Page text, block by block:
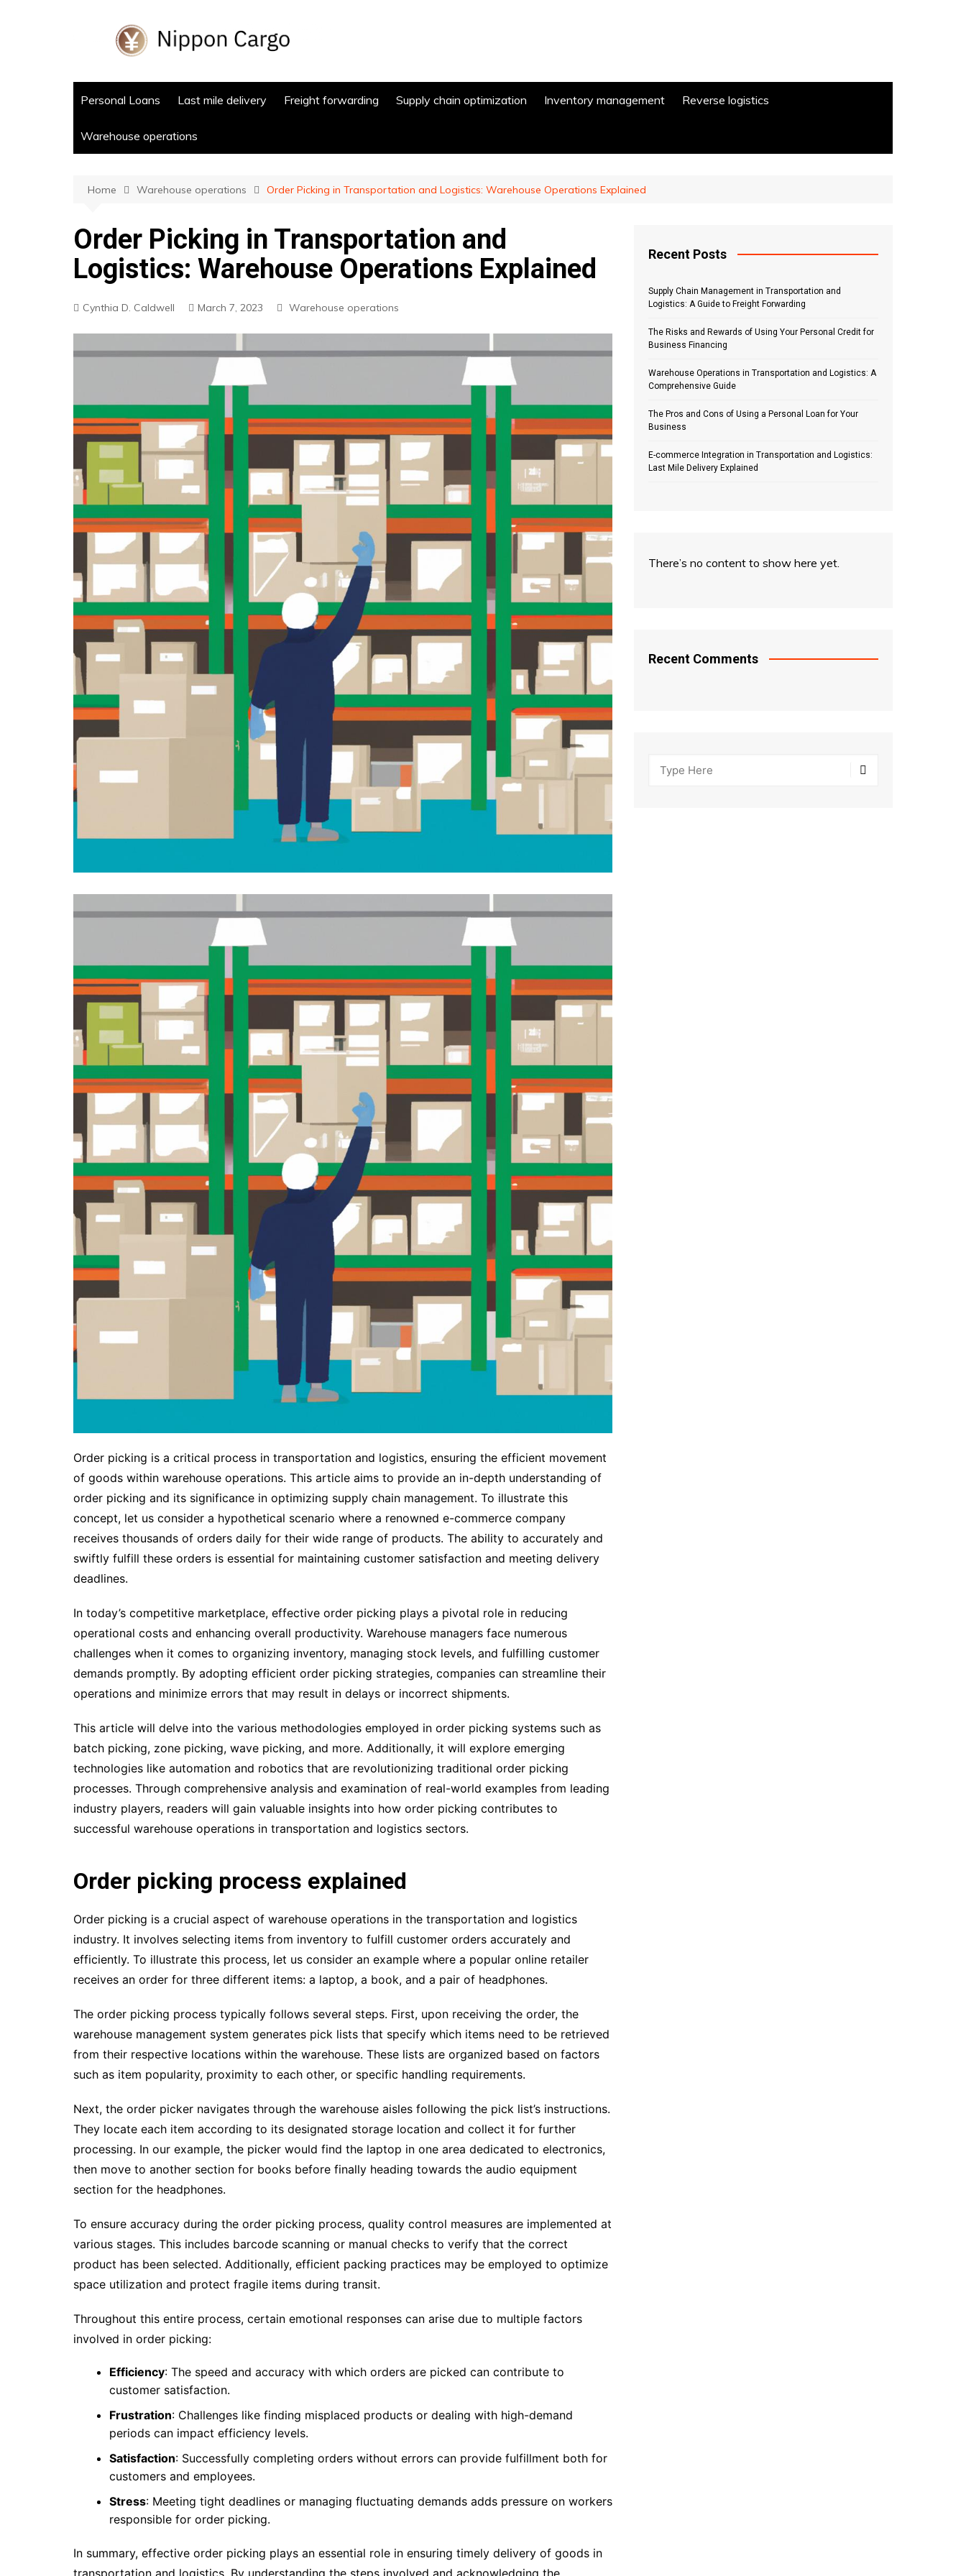
Personal Loans Last mile delivery Freight forwarding Supply chain optimization Inventory management Reverse logistics
Warehouse operations
Home Warehouse operations Order Picking in Transportation and Logistics: Warehouse Operations Explained
Order Picking in Transportation and
Logistics: Warehouse Operations Explained
Cynthia D. Caldwell March 7, 2023 Warehouse operations
Order picking is a critical process in transportation and logistics, ensuring the efficient movement
of goods within warehouse operations. This article aims to provide an in-depth understanding of
order picking and its significance in optimizing supply chain management. To illustrate this
concept, let us consider a hypothetical scenario where a renowned e-commerce company
receives thousands of orders daily for their wide range of products. The ability to accurately and
swiftly fulfill these orders is essential for maintaining customer satisfaction and meeting delivery
deadlines.
In today’s competitive marketplace, effective order picking plays a pivotal role in reducing
operational costs and enhancing overall productivity. Warehouse managers face numerous
challenges when it comes to organizing inventory, managing stock levels, and fulfilling customer
demands promptly. By adopting efficient order picking strategies, companies can streamline their
operations and minimize errors that may result in delays or incorrect shipments.
This article will delve into the various methodologies employed in order picking systems such as
batch picking, zone picking, wave picking, and more. Additionally, it will explore emerging
technologies like automation and robotics that are revolutionizing traditional order picking
processes. Through comprehensive analysis and examination of real-world examples from leading
industry players, readers will gain valuable insights into how order picking contributes to
successful warehouse operations in transportation and logistics sectors.
Order picking process explained
Order picking is a crucial aspect of warehouse operations in the transportation and logistics
industry. It involves selecting items from inventory to fulfill customer orders accurately and
efficiently. To illustrate this process, let us consider an example where a popular online retailer
receives an order for three different items: a laptop, a book, and a pair of headphones.
The order picking process typically follows several steps. First, upon receiving the order, the
warehouse management system generates pick lists that specify which items need to be retrieved
from their respective locations within the warehouse. These lists are organized based on factors
such as item popularity, proximity to each other, or specific handling requirements.
Next, the order picker navigates through the warehouse aisles following the pick list’s instructions.
They locate each item according to its designated storage location and collect it for further
processing. In our example, the picker would find the laptop in one area dedicated to electronics,
then move to another section for books before finally heading towards the audio equipment
section for the headphones.
To ensure accuracy during the order picking process, quality control measures are implemented at
various stages. This includes barcode scanning or manual checks to verify that the correct
product has been selected. Additionally, efficient packing practices may be employed to optimize
space utilization and protect fragile items during transit.
Throughout this entire process, certain emotional responses can arise due to multiple factors
involved in order picking:
Efficiency: The speed and accuracy with which orders are picked can contribute to
customer satisfaction.
Frustration: Challenges like finding misplaced products or dealing with high-demand
periods can impact efficiency levels.
Satisfaction: Successfully completing orders without errors can provide fulfillment both for
customers and employees.
Stress: Meeting tight deadlines or managing fluctuating demands adds pressure on workers
responsible for order picking.
In summary, effective order picking plays an essential role in ensuring timely delivery of goods in
transportation and logistics. By understanding the steps involved and acknowledging the
Recent Posts
Supply Chain Management in Transportation and
Logistics: A Guide to Freight Forwarding
The Risks and Rewards of Using Your Personal Credit for
Business Financing
Warehouse Operations in Transportation and Logistics: A
Comprehensive Guide
The Pros and Cons of Using a Personal Loan for Your
Business
E-commerce Integration in Transportation and Logistics:
Last Mile Delivery Explained
There’s no content to show here yet.
Recent Comments